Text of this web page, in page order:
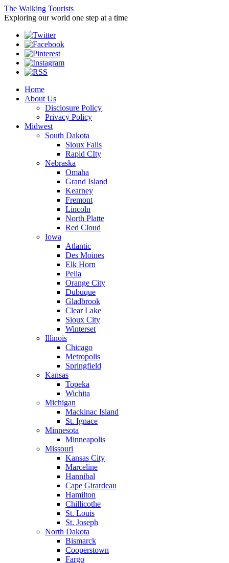
The Walking Tourists
Exploring our world one step at a time
Home
About Us
Disclosure Policy
Privacy Policy
Midwest
South Dakota
Sioux Falls
Rapid CIty
Nebraska
Omaha
Grand Island
Kearney
Fremont
Lincoln
North Platte
Red Cloud
Iowa
Atlantic
Des Moines
Elk Horn
Pella
Orange City
Dubuque
Gladbrook
Clear Lake
Sioux City
Winterset
Illinois
Chicago
Metropolis
Springfield
Kansas
Topeka
Wichita
Michigan
Mackinac Island
St. Ignace
Minnesota
Minneapolis
Missouri
Kansas City
Marceline
Hannibal
Cape Girardeau
Hamilton
Chillicothe
St. Louis
St. Joseph
North Dakota
Bismarck
Cooperstown
Fargo